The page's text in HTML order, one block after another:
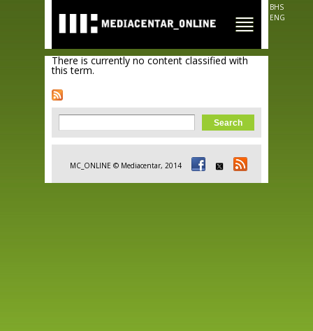
main
content
BHS
ENG
There is currently no content classified with
this term.
Search form
Search
MC_ONLINE © Mediacentar, 2014